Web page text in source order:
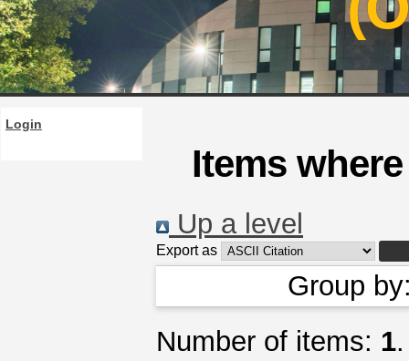
Login
Items
Up a level
Export as
Group
Number of items: 1.